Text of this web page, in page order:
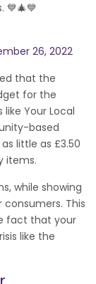
26, 2022
that the
for the
Your Local
based
little as £3.50
items.
while showing
This
fact that your
like the